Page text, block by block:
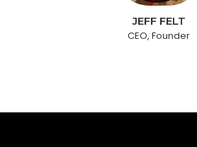
JEFF FELT
CEO, Founder